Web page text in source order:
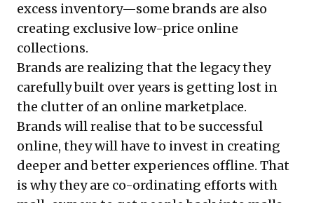
excess inventory—some brands are also
creating exclusive low-price online
collections.
Brands are realizing that the legacy they
carefully built over years is getting lost in
the clutter of an online marketplace.
Brands will realise that to be successful
online, they will have to invest in creating
deeper and better experiences offline. That
is why they are co-ordinating efforts with